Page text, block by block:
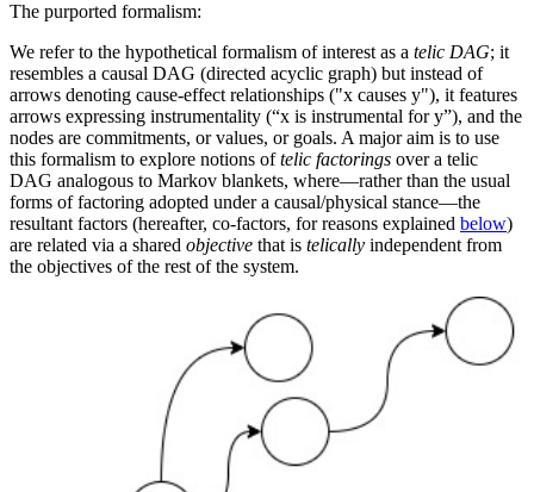
The purported formalism:
We refer to the hypothetical formalism of interest as a telic DAG; it
resembles a causal DAG (directed acyclic graph) but instead of
arrows denoting cause-effect relationships ("x causes y"), it features
arrows expressing instrumentality (“x is instrumental for y”), and the
nodes are commitments, or values, or goals. A major aim is to use
this formalism to explore notions oftelic factorings over a telic
DAG analogous to Markov blankets, where—rather than the usual
forms of factoring adopted under a causal/physical stance—the
resultant factors (hereafter, co-factors, for reasons explained below)
are related via a shared objective that is telically independent from
the objectives of the rest of the system.